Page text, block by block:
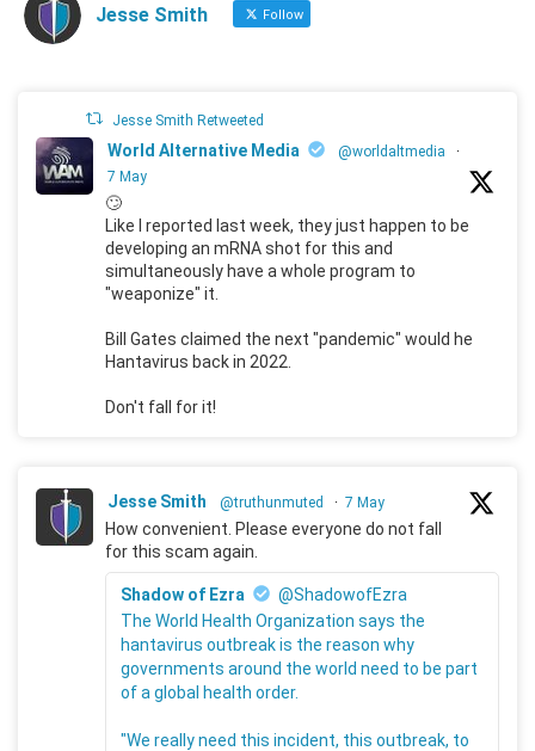
Jesse Smith Follow
Jesse Smith Retweeted
World Alternative Media @worldaltmedia
·
7 May
🙄
Like I reported last week, they just happen to be
developing an mRNA shot for this and
simultaneously have a whole program to
"weaponize" it.
Bill Gates claimed the next "pandemic" would he
Hantavirus back in 2022.
Don't fall for it!
Jesse Smith @truthunmuted · 7 May
How convenient. Please everyone do not fall
for this scam again.
Shadow of Ezra
@ShadowofEzra
The World Health Organization says the
hantavirus outbreak is the reason why
governments around the world need to be part
of a global health order.
"We really need this incident, this outbreak, to